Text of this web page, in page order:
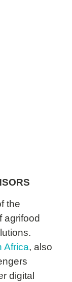
the
agrifood
Africa, also
digital